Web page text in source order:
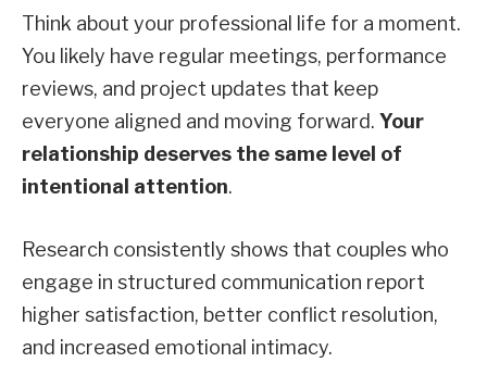
Think about your professional life for a moment.
You likely have regular meetings, performance
reviews, and project updates that keep
everyone aligned and moving forward. Your
relationship deserves the same level of
intentional attention.
Research consistently shows that couples who
engage in structured communication report
higher satisfaction, better conflict resolution,
and increased emotional intimacy.